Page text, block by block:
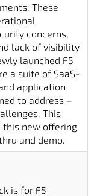
These
concerns,
lack of visibility
launched F5
a suite of SaaS-
application
to address –
This
this new offering
and demo.
is for F5